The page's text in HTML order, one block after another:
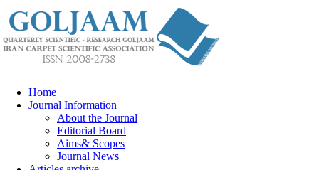
Home
Journal Information
About the Journal
Editorial Board
Aims& Scopes
Journal News